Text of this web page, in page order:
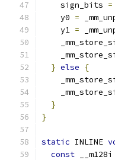
    sign_bits
=
    y0
=
    y1
=
} else
{
}
}
static INLINE
const